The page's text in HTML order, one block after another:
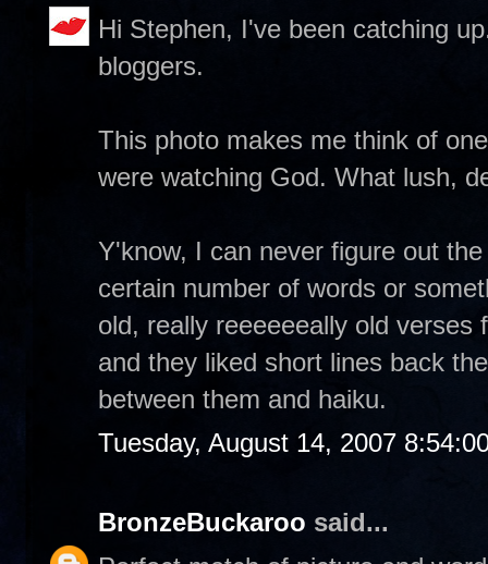
Hi Stephen, I've been catching
bloggers.
This photo makes me think of
were watching God. What lush,
Y'know, I can never figure out
certain number of words or
old, really reeeeeeally old
and they liked short lines back
between them and haiku.
Tuesday, August 14, 2007
BronzeBuckaroo said...